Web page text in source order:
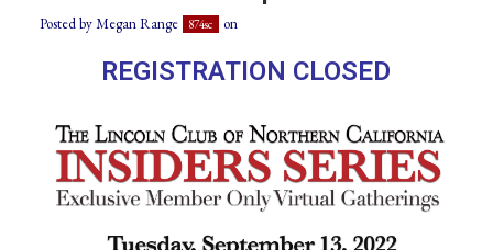
Posted byMegan Range 874sc on
REGISTRATION CLOSED